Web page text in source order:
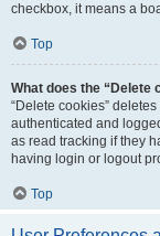
checkbox, it means a
Top
What does the “Delete
“Delete cookies”
authenticated and
as read tracking if they
having login or logout
Top